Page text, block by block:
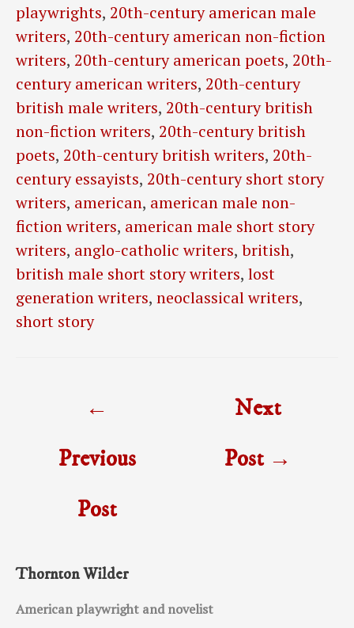
playwrights, 20th-century american male
writers, 20th-century american non-fiction
writers, 20th-century american poets, 20th-
century american writers, 20th-century
british male writers, 20th-century british
non-fiction writers, 20th-century british
poets, 20th-century british writers, 20th-
century essayists, 20th-century short story
writers, american, american male non-
fiction writers, american male short story
writers, anglo-catholic writers, british,
british male short story writers, lost
generation writers, neoclassical writers,
short story
←
Previous
Post
Next
Post →
Thornton Wilder
American playwright and novelist